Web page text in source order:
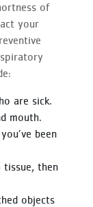
of
your
are sick.
mouth.
been
tissue, then
objects